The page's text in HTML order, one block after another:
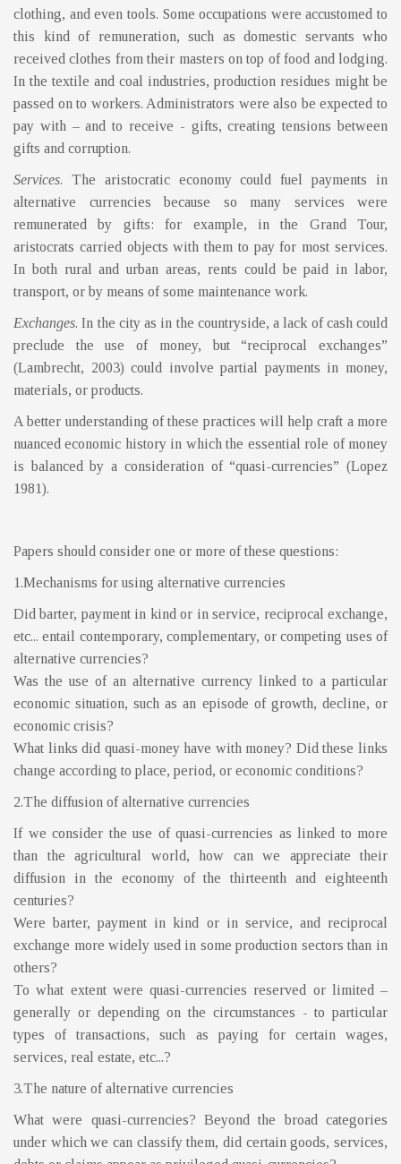
clothing, and even tools. Some occupations were accustomed to
this kind of remuneration, such as domestic servants who
received clothes from their masters on top of food and lodging.
In the textile and coal industries, production residues might be
passed on to workers. Administrators were also be expected to
pay with – and to receive - gifts, creating tensions between
gifts and corruption.
Services. The aristocratic economy could fuel payments in
alternative currencies because so many services were
remunerated by gifts: for example, in the Grand Tour,
aristocrats carried objects with them to pay for most services.
In both rural and urban areas, rents could be paid in labor,
transport, or by means of some maintenance work.
Exchanges. In the city as in the countryside, a lack of cash could
preclude the use of money, but “reciprocal exchanges”
(Lambrecht, 2003) could involve partial payments in money,
materials, or products.
A better understanding of these practices will help craft a more
nuanced economic history in which the essential role of money
is balanced by a consideration of “quasi-currencies” (Lopez
1981).
Papers should consider one or more of these questions:
1.Mechanisms for using alternative currencies
Did barter, payment in kind or in service, reciprocal exchange,
etc... entail contemporary, complementary, or competing uses of
alternative currencies?
Was the use of an alternative currency linked to a particular
economic situation, such as an episode of growth, decline, or
economic crisis?
What links did quasi-money have with money? Did these links
change according to place, period, or economic conditions?
2.The diffusion of alternative currencies
If we consider the use of quasi-currencies as linked to more
than the agricultural world, how can we appreciate their
diffusion in the economy of the thirteenth and eighteenth
centuries?
Were barter, payment in kind or in service, and reciprocal
exchange more widely used in some production sectors than in
others?
To what extent were quasi-currencies reserved or limited –
generally or depending on the circumstances - to particular
types of transactions, such as paying for certain wages,
services, real estate, etc...?
3.The nature of alternative currencies
What were quasi-currencies? Beyond the broad categories
under which we can classify them, did certain goods, services,